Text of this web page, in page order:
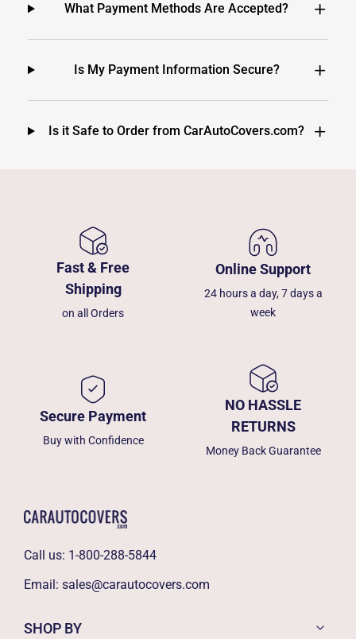
What Payment Methods Are Accepted?
Is My Payment Information Secure?
Is it Safe to Order from CarAutoCovers.com?
Fast & Free
Shipping
on all Orders
Online Support
24 hours a day, 7 days a
week
Secure Payment
Buy with Confidence
NO HASSLE
RETURNS
Money Back Guarantee
Call us: 1-800-288-5844
Email: sales@carautocovers.com
SHOP BY